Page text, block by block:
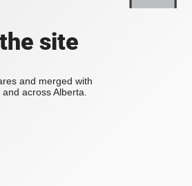
site
and merged with
across Alberta.